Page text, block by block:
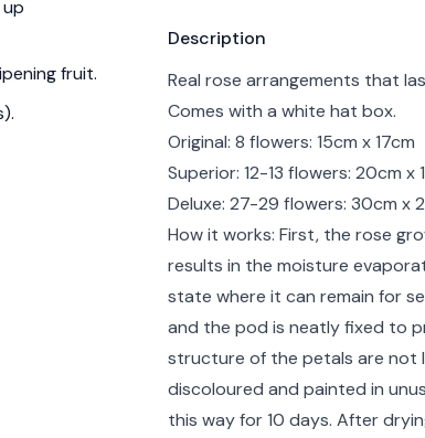
fruit.
Product information
Description
Real rose arrangements that
Comes with a white hat box.
Original: 8 flowers: 15cm x 17cm
Superior: 12-13 flowers: 20cm x
Deluxe: 27-29 flowers: 30cm x
How it works: First, the rose
results in the moisture
state where it can remain for
and the pod is neatly fixed to
structure of the petals are not
discoloured and painted in
this way for 10 days. After